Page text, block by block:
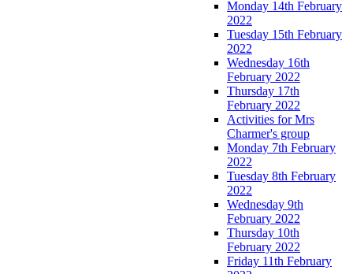
Monday 14th February
2022
Tuesday 15th February
2022
Wednesday 16th
February 2022
Thursday 17th
February 2022
Activities for Mrs
Charmer's group
Monday 7th February
2022
Tuesday 8th February
2022
Wednesday 9th
February 2022
Thursday 10th
February 2022
Friday 11th February